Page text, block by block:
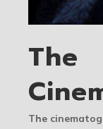
The
The